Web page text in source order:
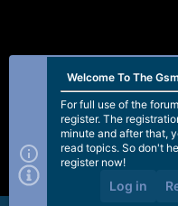
Welcome To The
For full use of the
register. The
minute and after that,
read topics. So don't
register now!
Log in